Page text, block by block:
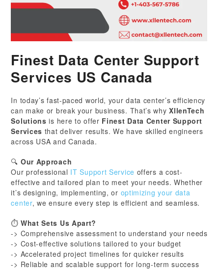
Finest Data Center Support
Services US Canada
In today’s fast-paced world, your data center’s efficiency
can make or break your business. That’s whyXllenTech
Solutions is here to offer Finest Data Center Support
Services that deliver results. We have skilled engineers
across USA and Canada.
🔍 Our Approach
Our professional IT Support Service offers a cost-
effective and tailored plan to meet your needs. Whether
it’s designing, implementing, or optimizing your data
center, we ensure every step is efficient and seamless.
⏱ What Sets Us Apart?
-> Comprehensive assessment to understand your needs
-> Cost-effective solutions tailored to your budget
-> Accelerated project timelines for quicker results
-> Reliable and scalable support for long-term success